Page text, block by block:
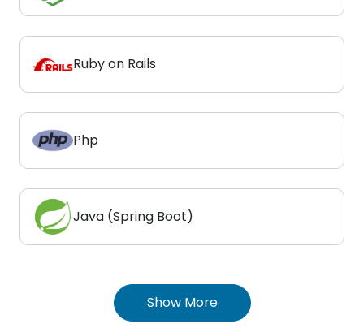
Ruby on Rails
Php
Java (Spring Boot)
Show More